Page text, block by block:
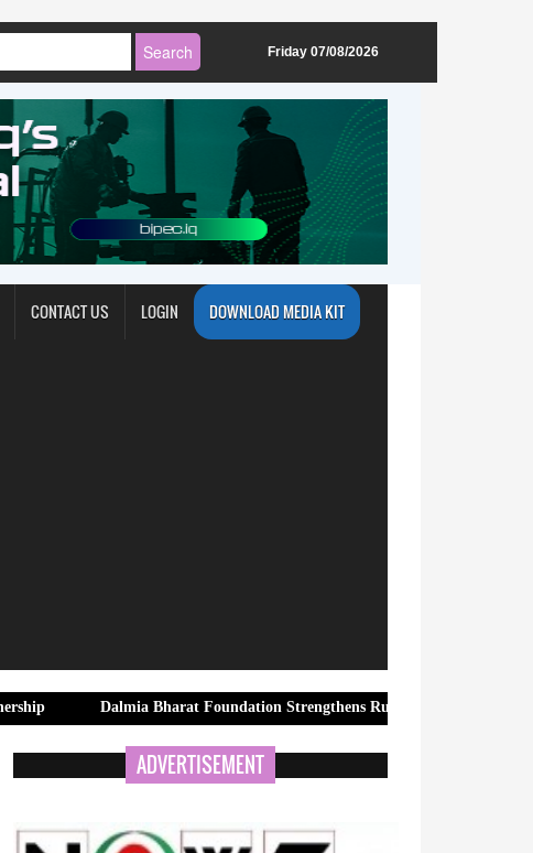
Friday 07/08/2026
CONTACT US LOGIN DOWNLOAD MEDIA KIT
Dalmia Bharat Foundation Strengthens Rural Water Security in Kadapa
ADVERTISEMENT